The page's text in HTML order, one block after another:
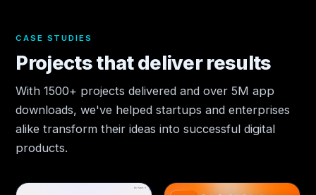
CASE STUDIES
Projects that deliver results
With 1500+ projects delivered and over 5M app
downloads, we've helped startups and enterprises
alike transform their ideas into successful digital
products.